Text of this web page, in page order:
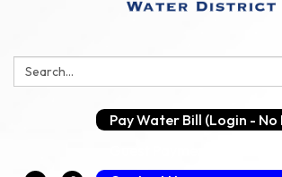
Search:
Pay Water Bill (Login - No